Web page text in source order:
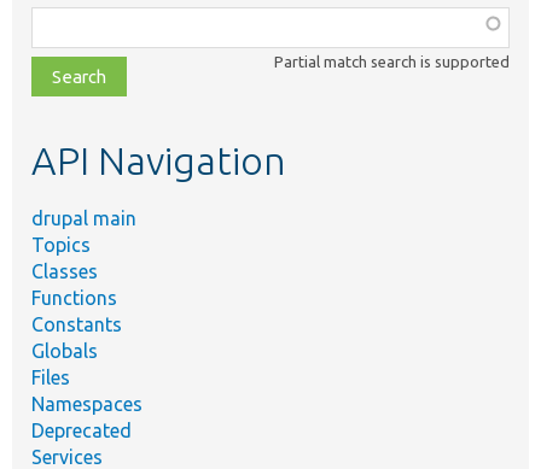
class,
file,
topic,
Partial match search is supported
API Navigation
drupal main
Topics
Classes
Functions
Constants
Globals
Files
Namespaces
Deprecated
Services